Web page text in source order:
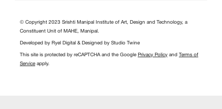
© Copyright 2023 Srishti Manipal Institute of Art, Design and Technology, a
Constituent Unit of MAHE, Manipal.
Developed by Ryel Digital & Designed by Studio Twine
This site is protected by reCAPTCHA and the Google Privacy Policy and
Terms of
Service apply.